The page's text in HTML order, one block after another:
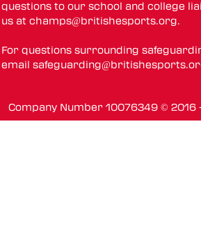
questions to our school and college
us atchamps@britishesports.org.
For questions surrounding
email
Company Number 10076349 ©